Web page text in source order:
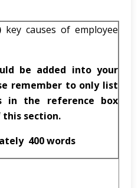
key causes of employee
be added into your
remember to only list
in the reference box
section.
400 words